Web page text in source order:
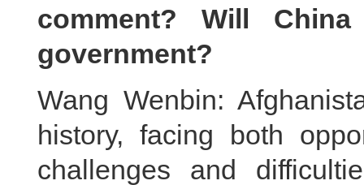
comment? Will
government?
Wang Wenbin:
history, facing both
challenges and